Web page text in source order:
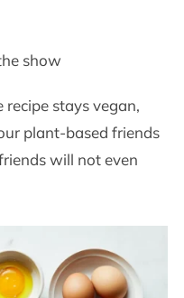
show
recipe stays vegan,
plant-based friends
will not even